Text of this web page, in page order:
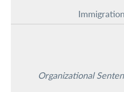
Organizational